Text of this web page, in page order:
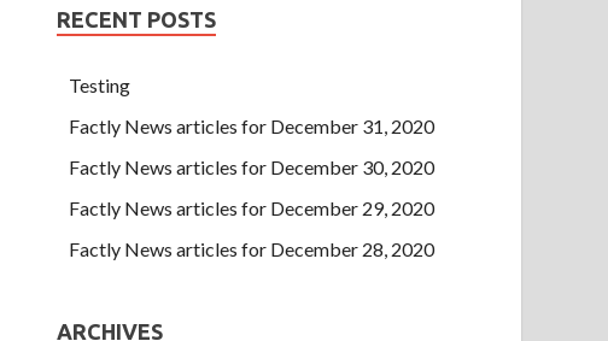
RECENT POSTS
Testing
Factly News articles for December 31, 2020
Factly News articles for December 30, 2020
Factly News articles for December 29, 2020
Factly News articles for December 28, 2020
ARCHIVES